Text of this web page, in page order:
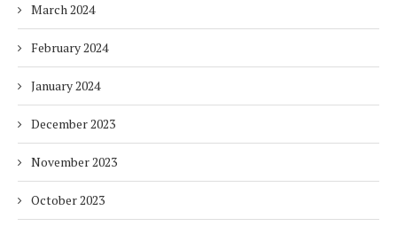
March 2024
February 2024
January 2024
December 2023
November 2023
October 2023